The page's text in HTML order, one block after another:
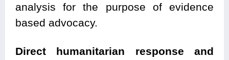
analysis for the purpose of evidence
based advocacy.
Direct humanitarian response and